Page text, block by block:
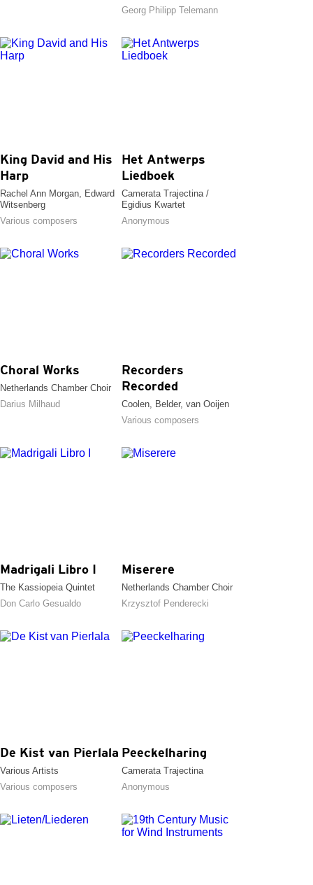
Georg Philipp Telemann
King David and His
Harp
Rachel Ann Morgan, Edward
Witsenberg
Various composers
Het Antwerps
Liedboek
Camerata Trajectina /
Egidius Kwartet
Anonymous
Choral Works
Netherlands Chamber Choir
Darius Milhaud
Recorders
Recorded
Coolen, Belder, van Ooijen
Various composers
Madrigali Libro I
The Kassiopeia Quintet
Don Carlo Gesualdo
Miserere
Netherlands Chamber Choir
Krzysztof Penderecki
De Kist van Pierlala
Various Artists
Various composers
Peeckelharing
Camerata Trajectina
Anonymous